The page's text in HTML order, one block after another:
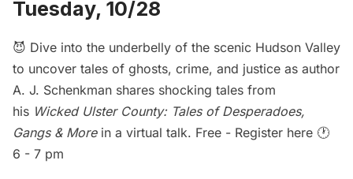
Tuesday, 10/28
😈 Dive into the underbelly of the scenic Hudson Valley
to uncover tales of ghosts, crime, and justice as author
A. J. Schenkman shares shocking tales from
his Wicked Ulster County: Tales of Desperadoes,
Gangs & Morein a virtual talk. Free - Register here 🕐
6 - 7 pm